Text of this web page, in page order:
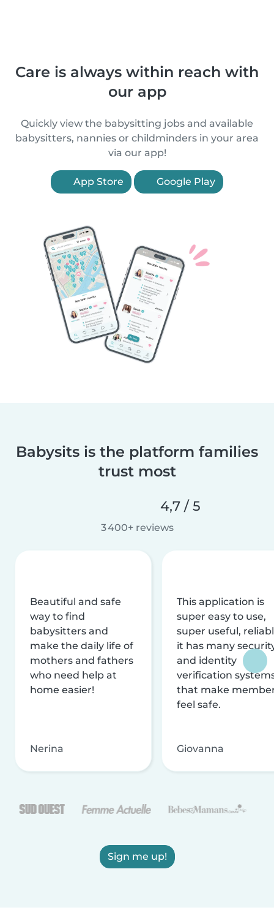
Care is always within reach with
our app
Quickly view the babysitting jobs and available
babysitters, nannies or childminders in your area
via our app!
App Store Google Play
Babysits is the platform families
trust most
4,7 / 5
3 400+ reviews
Beautiful and safe
way to find
babysitters and
make the daily life of
mothers and fathers
who need help at
home easier!
Nerina
This application is
super easy to use,
super useful,
it has many
and identity
verification
that make
feel safe.
Giovanna
Sign me up!